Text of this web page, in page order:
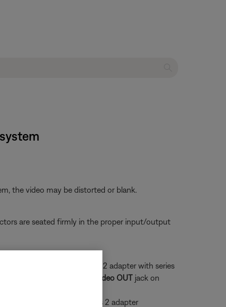
the video may be distorted or blank.
are seated firmly in the proper input/output
series 1 system and a series 2 adapter with series
that plugs into the yellow
Video OUTjack on
end green, it's a series 2 adapter